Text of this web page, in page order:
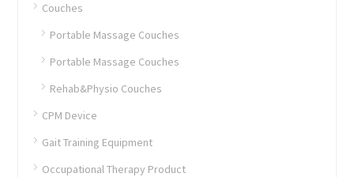
Couches
Portable Massage Couches
Portable Massage Couches
Rehab&Physio Couches
CPM Device
Gait Training Equipment
Occupational Therapy Product